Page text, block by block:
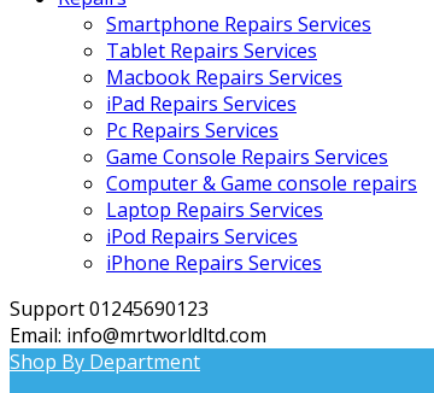
Smartphone Repairs Services
Tablet Repairs Services
Macbook Repairs Services
iPad Repairs Services
Pc Repairs Services
Game Console Repairs Services
Computer & Game console repairs
Laptop Repairs Services
iPod Repairs Services
iPhone Repairs Services
Support 01245690123
Email: info@mrtworldltd.com
Shop By Department